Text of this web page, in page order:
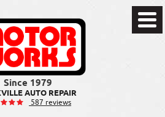
AUTO REPAIR
587 reviews
Menu